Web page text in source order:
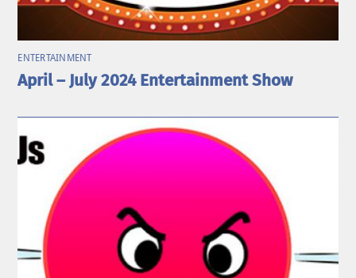
ENTERTAINMENT
April – July 2024 Entertainment Show